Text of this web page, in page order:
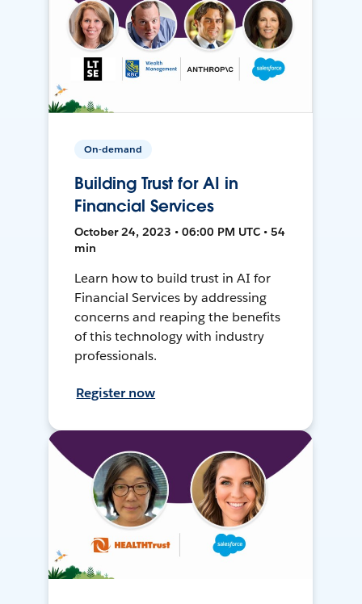
On-demand
Building Trust for AI in
Financial Services
October 24, 2023 • 06:00 PM UTC • 54
min
Learn how to build trust in AI for
Financial Services by addressing
concerns and reaping the benefits
of this technology with industry
professionals.
Register now